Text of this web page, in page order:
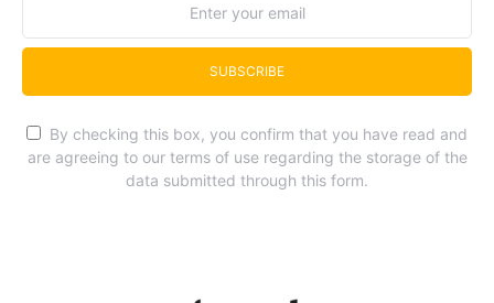
SUBSCRIBE
By checking this box, you confirm that you have read and
are agreeing to our terms of use regarding the storage of the
data submitted through this form.